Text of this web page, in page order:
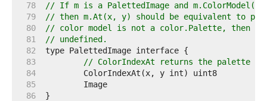
    78
// If m is a PalettedImage and
    79
// then m.At(x, y) should be equivalent to
    80
// color model is not a color.Palette, then
    81
// undefined.
    82
    83
// ColorIndexAt returns the palette
    84
    85
    86